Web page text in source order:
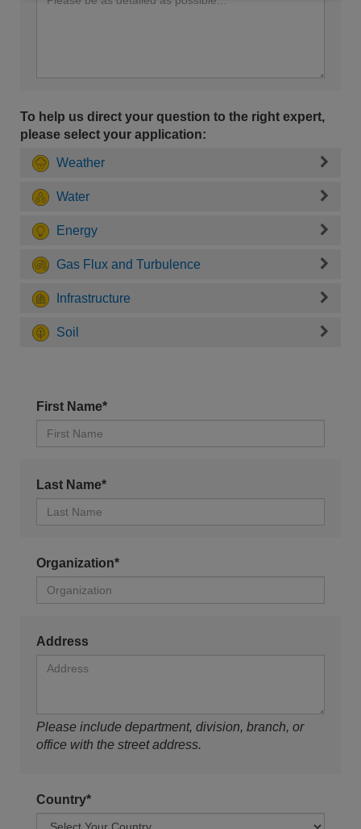
To help us direct your question to the right expert,
please select your application:
Weather
Water
Energy
Gas Flux and Turbulence
Infrastructure
Soil
First Name*
Last Name*
Organization*
Address
Please include department, division, branch, or
office with the street address.
Country*